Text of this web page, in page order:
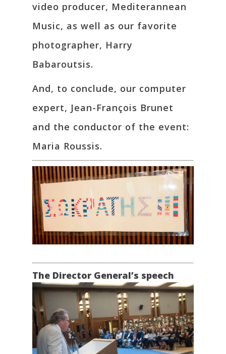
video producer, Mediterannean
Music, as well as our favorite
photographer, Harry
Babaroutsis.
And, to conclude, our computer
expert, Jean-François Brunet
and the conductor of the event:
Maria Roussis.
The Director General’s speech